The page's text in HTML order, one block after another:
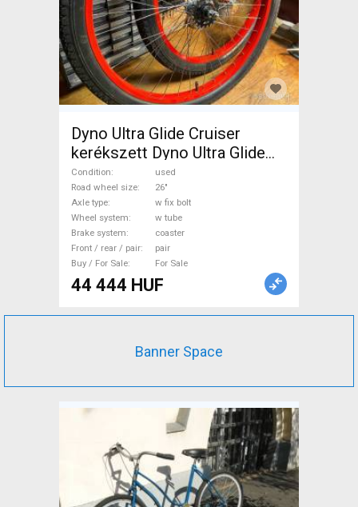
Dyno Ultra Glide Cruiser
kerékszett Dyno Ultra Glide
Mountain Bike Components,
MTB Wheels & Tyres 26" w
tube used For Sale
Condition
used
Road wheel size
26"
Axle type
w fix bolt
Wheel system
w tube
Brake system
coaster
Front / rear / pair
pair
Buy / For Sale
For Sale
44 444 HUF
Banner Space